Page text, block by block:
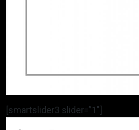
[smartslider3 slider=”1″]